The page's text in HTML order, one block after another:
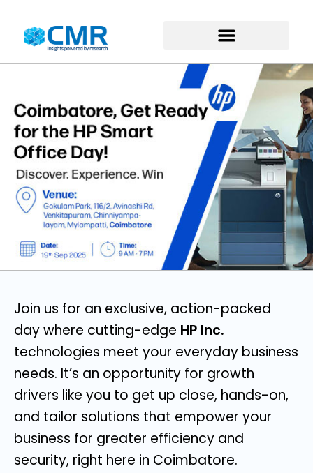
Join us for an exclusive, action-packed
day where cutting-edge HP Inc.
technologies meet your everyday business
needs. It’s an opportunity for growth
drivers like you to get up close, hands-on,
and tailor solutions that empower your
business for greater efficiency and
security, right here in Coimbatore.